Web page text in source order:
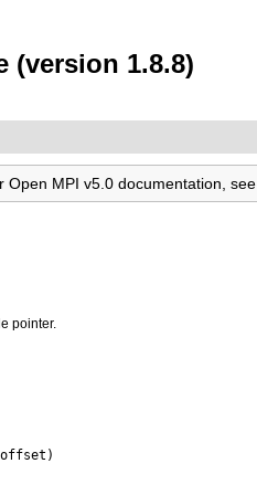
(version 1.8.8)
MPI v5.0 documentation, see
pointer.